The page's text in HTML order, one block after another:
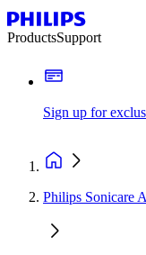
ProductsSupport
Sign up for
Philips Sonicare